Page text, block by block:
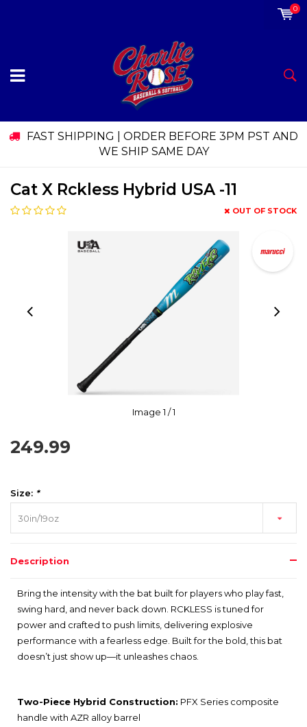
0
FAST SHIPPING | ORDER BEFORE 3PM PST AND
WE SHIP SAME DAY
Cat X Rckless Hybrid USA -11
OUT OF STOCK
Image1 / 1
249.99
Size: *
30in/19oz
Description
Bring the intensity with the bat built for players who play fast,
swing hard, and never back down. RCKLESS is tuned for
power and crafted to push limits, delivering explosive
performance with a fearless edge. Built for the bold, this bat
doesn’t just show up—it unleashes chaos.
Two-Piece Hybrid Construction: PFX Series composite
handle with AZR alloy barrel